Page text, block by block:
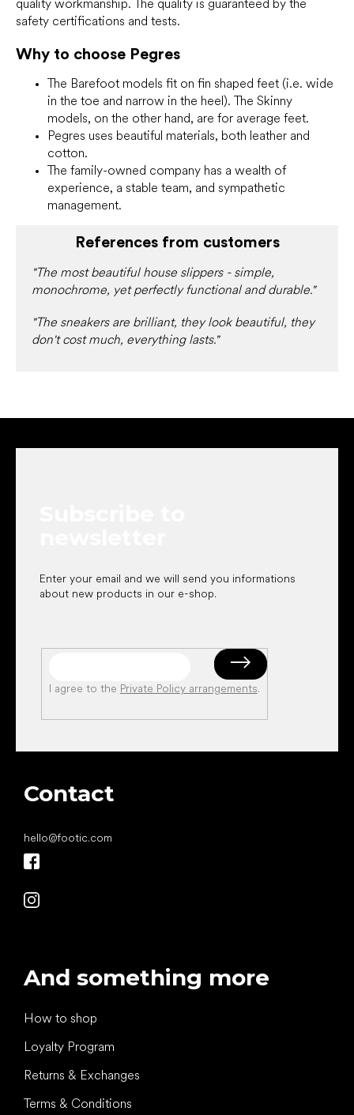
quality workmanship. The quality is guaranteed by the
safety certifications and tests.
Why to choose Pegres
The Barefoot models fit on fin shaped feet (i.e. wide
in the toe and narrow in the heel). The Skinny
models, on the other hand, are for average feet.
Pegres uses beautiful materials, both leather and
cotton.
The family-owned company has a wealth of
experience, a stable team, and sympathetic
management.
References from customers
"The most beautiful house slippers - simple,
monochrome, yet perfectly functional and durable."
"The sneakers are brilliant, they look beautiful, they
don't cost much, everything lasts."
Enter your email and we will send you informations
about new products in our e-shop.
I agree to the Private Policy arrangements.
Contact
hello@footic.com
And something more
How to shop
Loyalty Program
Returns & Exchanges
Terms & Conditions